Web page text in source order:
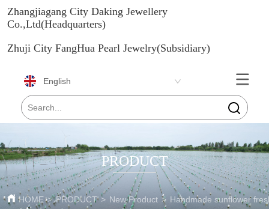
Zhangjiagang City Daking Jewellery
Co.,Ltd(Headquarters)
Zhuji City FangHua Pearl Jewelry(Subsidiary)
English
PRODUCT
HOME > PRODUCT > New Product > Handmade sunflower